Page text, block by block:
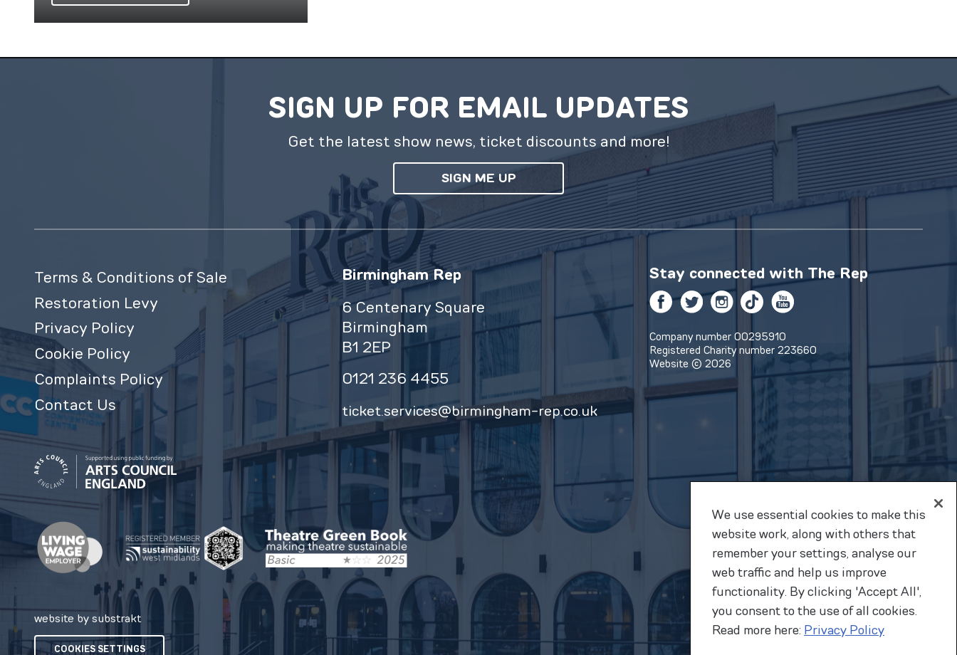
SIGN UP FOR EMAIL UPDATES
Get the latest show news, ticket discounts and more!
SIGN ME UP
Terms & Conditions of Sale
Restoration Levy
Privacy Policy
Cookie Policy
Complaints Policy
Contact Us
Birmingham Rep
6 Centenary Square
Birmingham
B1 2EP
0121 236 4455
ticket.services@birmingham-rep.co.uk
Stay connected with The Rep
Facebook
TwitterInstagram
TikTokYouTube
Company number 00295910
Registered Charity number 223660
Website © 2026
website by substrakt
COOKIES SETTINGS
We use essential cookies to make this
website work, along with others that
remember your settings, analyse our
web traffic and help us improve
functionality. By clicking 'Accept All',
you consent to the use of all cookies.
Read more here: Privacy Policy